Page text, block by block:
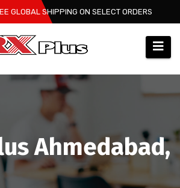
GLOBAL SHIPPING ON SELECT ORDERS
Ahmedabad,